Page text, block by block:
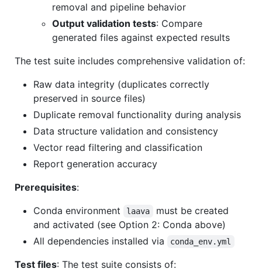
removal and pipeline behavior
Output validation tests: Compare
generated files against expected results
The test suite includes comprehensive validation of:
Raw data integrity (duplicates correctly
preserved in source files)
Duplicate removal functionality during analysis
Data structure validation and consistency
Vector read filtering and classification
Report generation accuracy
Prerequisites:
Conda environment
laava
must be created
and activated (see Option 2: Conda above)
All dependencies installed via
conda_env.yml
Test files: The test suite consists of: